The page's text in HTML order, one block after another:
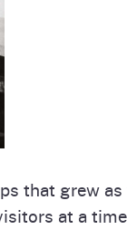
that grew
at a